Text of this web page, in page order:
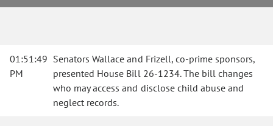
01:51:49
PM
Senators Wallace and Frizell, co-prime sponsors,
presented House Bill 26-1234. The bill changes
who may access and disclose child abuse and
neglect records.